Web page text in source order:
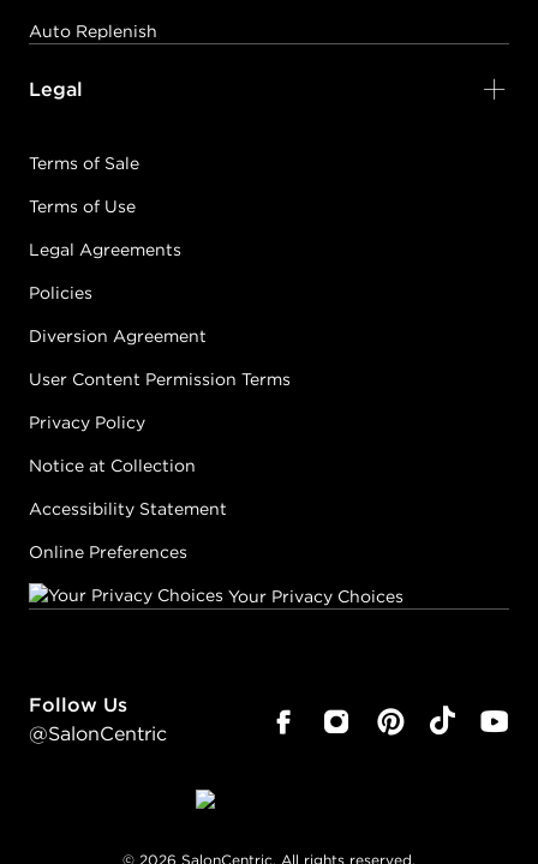
Auto Replenish
Legal
Terms of Sale
Terms of Use
Legal Agreements
Policies
Diversion Agreement
User Content Permission Terms
Privacy Policy
Notice at Collection
Accessibility Statement
Online Preferences
Your Privacy Choices
Follow Us
@SalonCentric
© 2026 SalonCentric. All rights reserved.